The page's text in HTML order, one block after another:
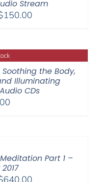
Stream
150.00Price
through
$150.00
the Body,
Illuminating
CDs
Part 1 –
640.00Price